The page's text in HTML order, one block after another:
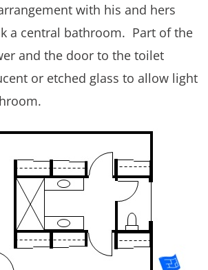
with his and hers
a central bathroom. Part of the
and the door to the toilet
or etched glass to allow light